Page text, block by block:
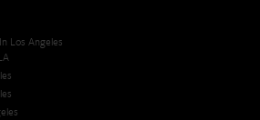
Los Angeles